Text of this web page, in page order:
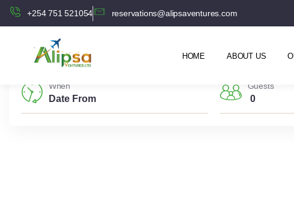
+254 751 521054 reservations@alipsaventures.com
HOME ABOUT US
When Guests
0